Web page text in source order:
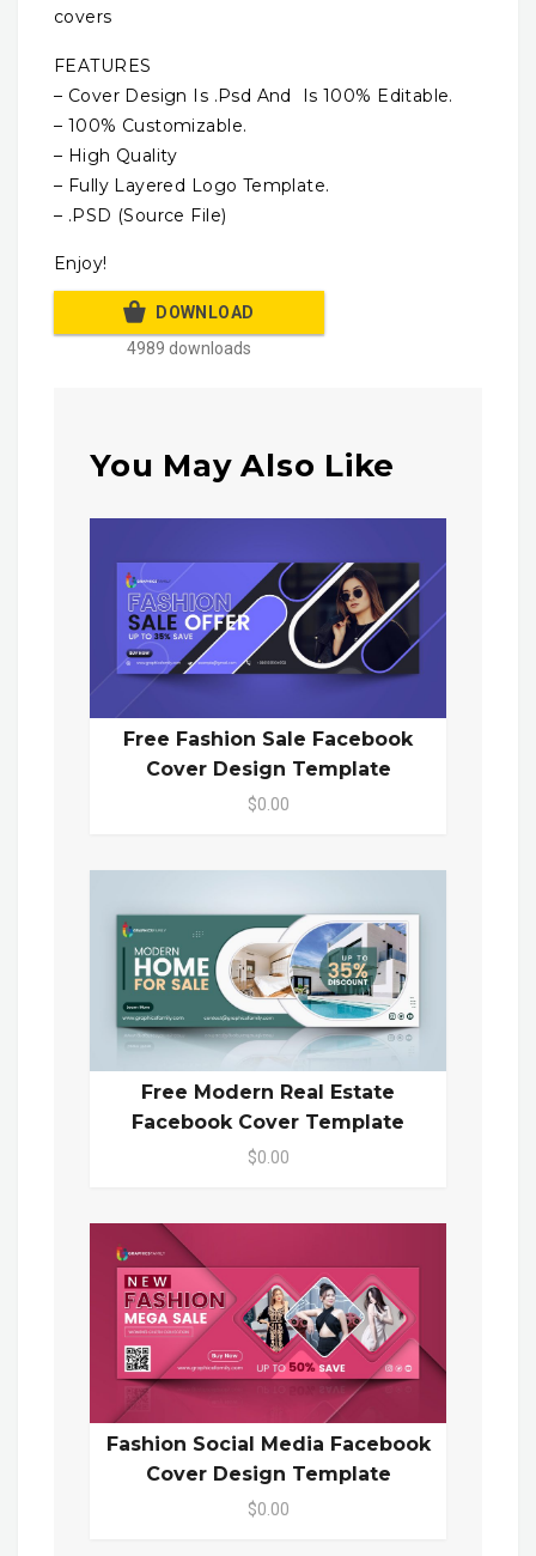
covers
FEATURES
– Cover Design Is .Psd And Is 100% Editable.
– 100% Customizable.
– High Quality
– Fully Layered Logo Template.
– .PSD (Source File)
Enjoy!
DOWNLOAD
4989 downloads
You May Also Like
Free Fashion Sale Facebook
Cover Design Template
$0.00
Free Modern Real Estate
Facebook Cover Template
$0.00
Fashion Social Media Facebook
Cover Design Template
$0.00